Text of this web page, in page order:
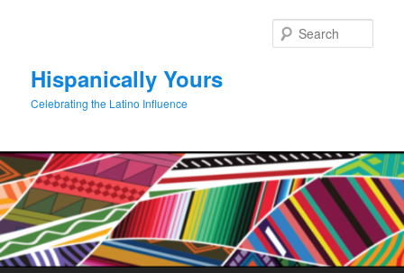
Hispanically Yours
Celebrating the Latino Influence